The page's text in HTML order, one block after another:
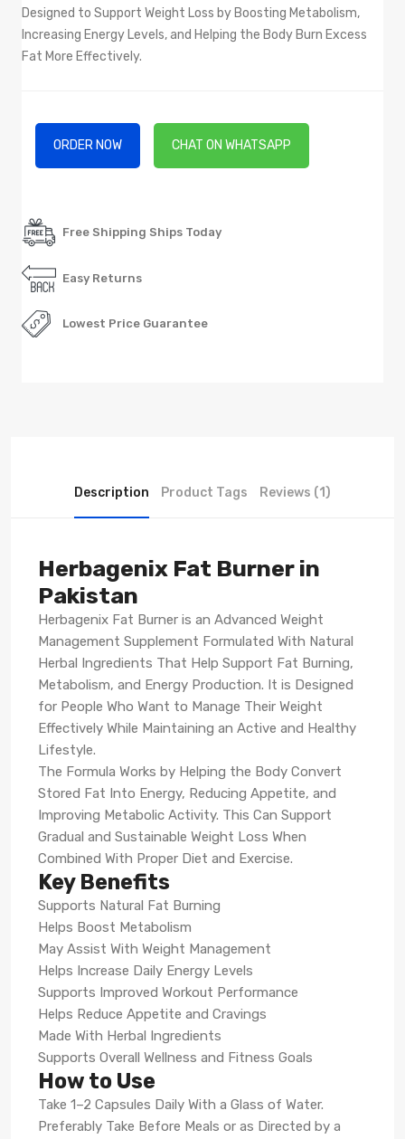
Designed to Support Weight Loss by Boosting Metabolism,
Increasing Energy Levels, and Helping the Body Burn Excess
Fat More Effectively.
ORDER NOW CHAT ON WHATSAPP
Free Shipping Ships Today
Easy Returns
Lowest Price Guarantee
Description Product Tags Reviews (1)
Herbagenix Fat Burner in
Pakistan
Herbagenix Fat Burner is an Advanced Weight
Management Supplement Formulated With Natural
Herbal Ingredients That Help Support Fat Burning,
Metabolism, and Energy Production. It is Designed
for People Who Want to Manage Their Weight
Effectively While Maintaining an Active and Healthy
Lifestyle.
The Formula Works by Helping the Body Convert
Stored Fat Into Energy, Reducing Appetite, and
Improving Metabolic Activity. This Can Support
Gradual and Sustainable Weight Loss When
Combined With Proper Diet and Exercise.
Key Benefits
Supports Natural Fat Burning
Helps Boost Metabolism
May Assist With Weight Management
Helps Increase Daily Energy Levels
Supports Improved Workout Performance
Helps Reduce Appetite and Cravings
Made With Herbal Ingredients
Supports Overall Wellness and Fitness Goals
How to Use
Take 1–2 Capsules Daily With a Glass of Water.
Preferably Take Before Meals or as Directed by a